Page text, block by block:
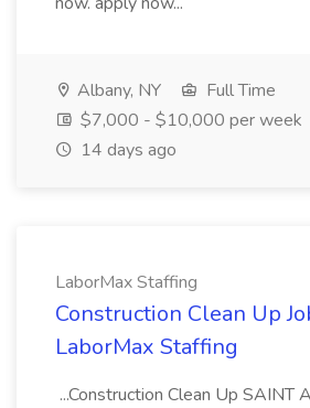
Albany, NY
Full Time
$7,000 - $10,000 per week
14 days ago
LaborMax Staffing
Construction Clean Up
LaborMax Staffing
...Construction Clean Up SAINT